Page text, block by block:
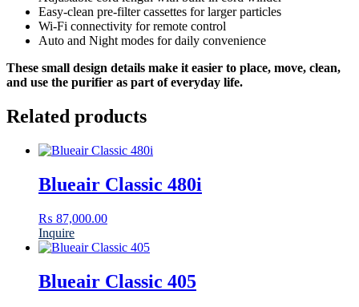
Easy-clean pre-filter cassettes for larger particles
Wi-Fi connectivity for remote control
Auto and Night modes for daily convenience
These small design details make it easier to place, move, clean,
and use the purifier as part of everyday life.
Related products
Blueair Classic 480i
₨ 87,000.00
Inquire
Blueair Classic 405